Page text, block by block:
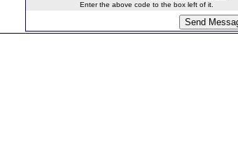
Enter the above code to the box left of it.